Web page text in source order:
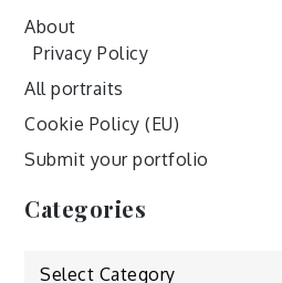
About
Privacy Policy
All portraits
Cookie Policy (EU)
Submit your portfolio
Categories
Categories